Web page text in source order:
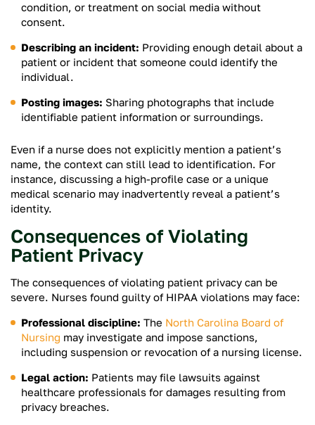
condition, or treatment on social media without
consent.
Describing an incident: Providing enough detail about a
patient or incident that someone could identify the
individual.
Posting images: Sharing photographs that include
identifiable patient information or surroundings.
Even if a nurse does not explicitly mention a patient’s
name, the context can still lead to identification. For
instance, discussing a high-profile case or a unique
medical scenario may inadvertently reveal a patient’s
identity.
Consequences of Violating
Patient Privacy
The consequences of violating patient privacy can be
severe. Nurses found guilty of HIPAA violations may face:
Professional discipline: The North Carolina Board of
Nursing may investigate and impose sanctions,
including suspension or revocation of a nursing license.
Legal action: Patients may file lawsuits against
healthcare professionals for damages resulting from
privacy breaches.